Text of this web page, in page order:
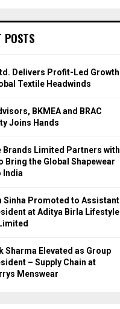
POSTS
Delivers Profit-Led Growth
Textile Headwinds
BKMEA and BRAC
Joins Hands
Brands Limited Partners with
Bring the Global Shapewear
India
Sinha Promoted to Assistant
at Aditya Birla Lifestyle
Sharma Elevated as Group
– Supply Chain at
Menswear